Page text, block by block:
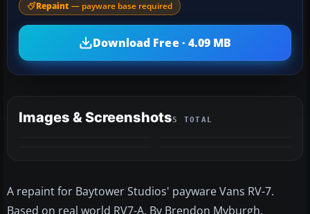
Repaint — payware base required
Download Free · 4.09 MB
Images & Screenshots5 TOTAL
A repaint for Baytower Studios' payware Vans RV-7.
Based on real world RV7-A. By Brendon Myburgh.